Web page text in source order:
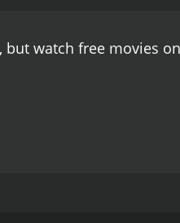
of the highlights of the film
Shaitaanâ, is still
as a cult classic. If
but watch free movies on